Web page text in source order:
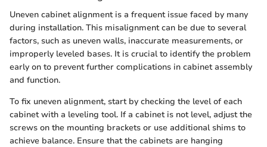
Uneven cabinet alignment is a frequent issue faced by many
during installation. This misalignment can be due to several
factors, such as uneven walls, inaccurate measurements, or
improperly leveled bases. It is crucial to identify the problem
early on to prevent further complications in cabinet assembly
and function.
To fix uneven alignment, start by checking the level of each
cabinet with a leveling tool. If a cabinet is not level, adjust the
screws on the mounting brackets or use additional shims to
achieve balance. Ensure that the cabinets are hanging